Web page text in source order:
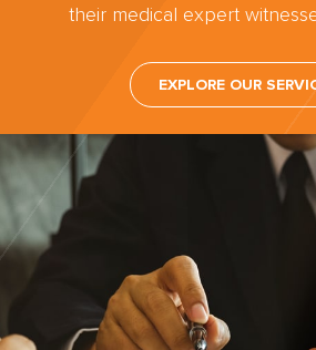
their medical expert
EXPLORE OUR